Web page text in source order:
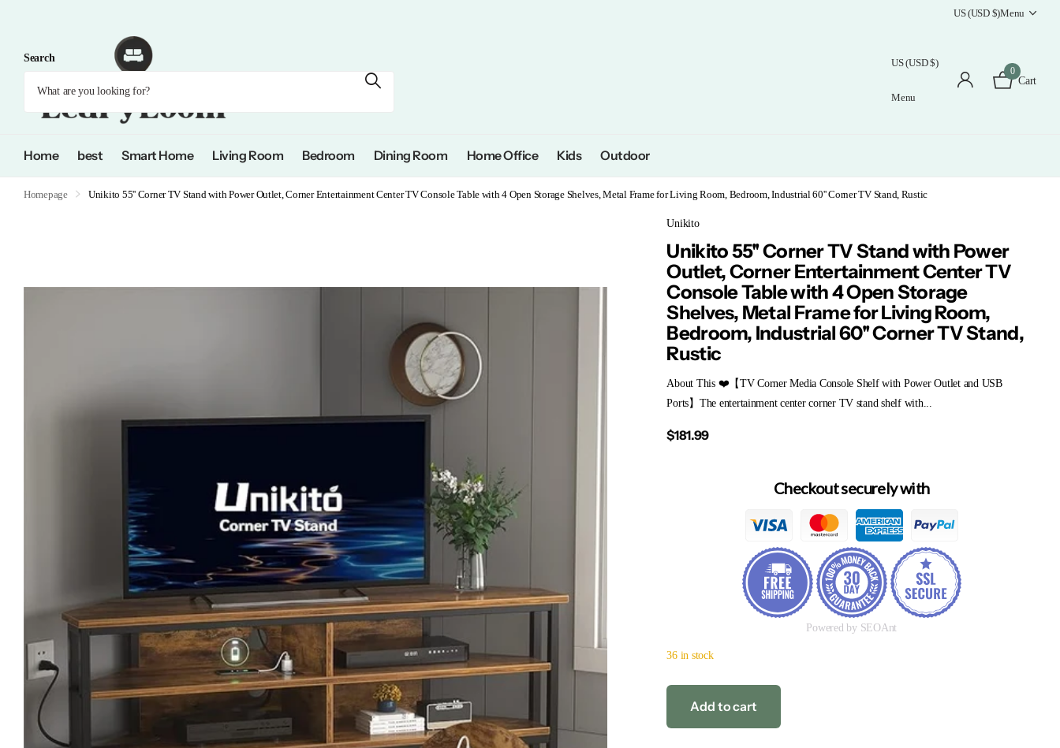
US (USD $)Menu
Search US (USD $)
Menu
0
Cart
Home best Smart Home Living Room Bedroom Dining Room Home Office Kids Outdoor
Homepage Unikito 55'' Corner TV Stand with Power Outlet, Corner Entertainment Center TV Console Table with 4 Open Storage Shelves, Metal Frame for Living Room, Bedroom, Industrial 60'' Corner TV Stand, Rustic
Unikito
Unikito 55'' Corner TV Stand with Power
Outlet, Corner Entertainment Center TV
Console Table with 4 Open Storage
Shelves, Metal Frame for Living Room,
Bedroom, Industrial 60'' Corner TV Stand,
Rustic
About This ❤️【TV Corner Media Console Shelf with Power Outlet and USB
Ports】The entertainment center corner TV stand shelf with...
$181.99
Checkout securely with
Powered by SEOAnt
36 in stock
Add to cart